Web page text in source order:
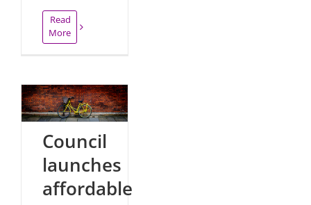
Read
More
Council
launches
affordable